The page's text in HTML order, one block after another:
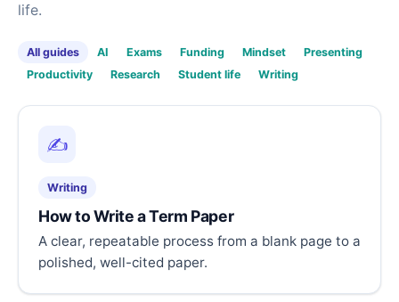
life.
All guides AI Exams Funding Mindset
Presenting
Productivity
Research Student life Writing
✍️
Writing
How to Write a Term Paper
A clear, repeatable process from a blank page to a
polished, well-cited paper.